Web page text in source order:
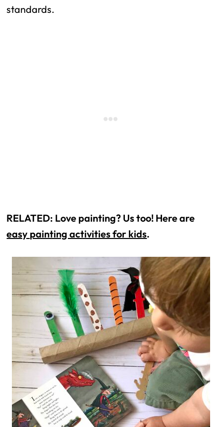
standards.
easy painting activities for kids.